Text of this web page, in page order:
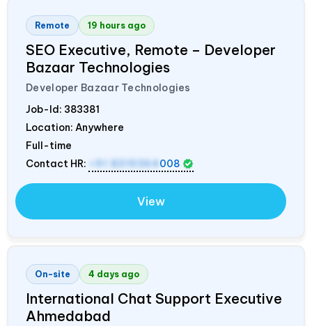
Remote 19 hours ago
SEO Executive, Remote – Developer
Bazaar Technologies
Developer Bazaar Technologies
Job-Id: 383381
Location: Anywhere
Full-time
Contact HR:
+91 8319364 008
View
On-site 4 days ago
International Chat Support Executive
Ahmedabad